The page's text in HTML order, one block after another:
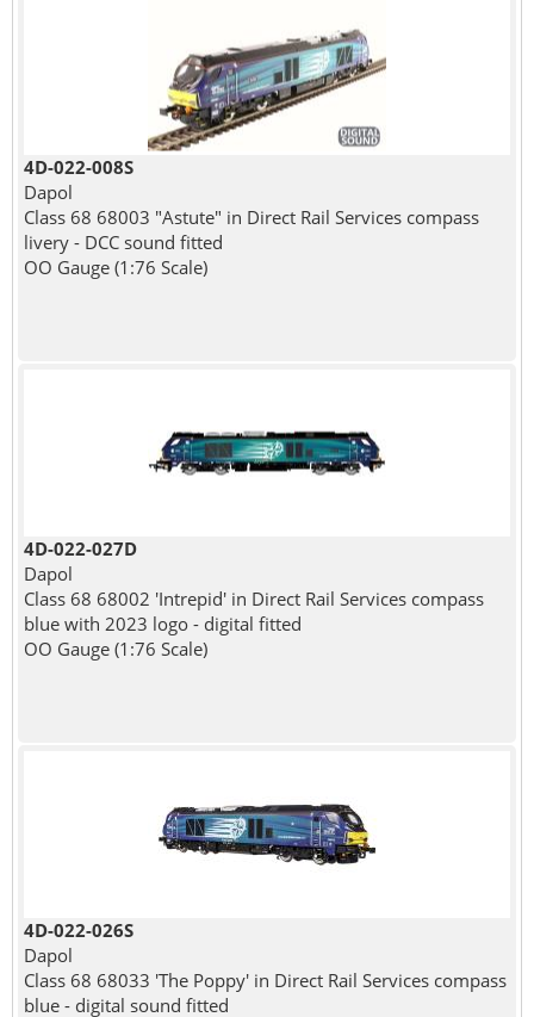
4D-022-008S
Dapol
Class 68 68003 "Astute" in Direct Rail Services compass
livery - DCC sound fitted
OO Gauge (1:76 Scale)
4D-022-027D
Dapol
Class 68 68002 'Intrepid' in Direct Rail Services compass
blue with 2023 logo - digital fitted
OO Gauge (1:76 Scale)
4D-022-026S
Dapol
Class 68 68033 'The Poppy' in Direct Rail Services compass
blue - digital sound fitted